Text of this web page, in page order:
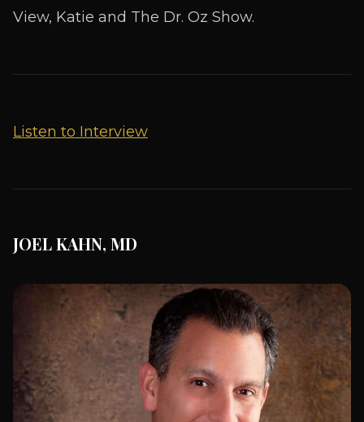
View, Katie and The Dr. Oz Show.
Listen to Interview
JOEL KAHN, MD